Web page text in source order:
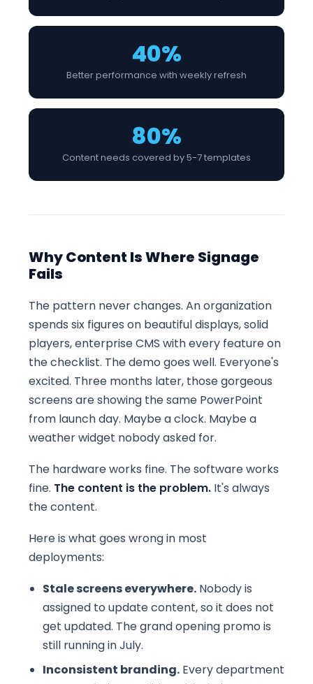
40%
Better performance with weekly refresh
80%
Content needs covered by 5-7 templates
Why Content Is Where Signage
Fails
The pattern never changes. An organization
spends six figures on beautiful displays, solid
players, enterprise CMS with every feature on
the checklist. The demo goes well. Everyone's
excited. Three months later, those gorgeous
screens are showing the same PowerPoint
from launch day. Maybe a clock. Maybe a
weather widget nobody asked for.
The hardware works fine. The software works
fine. The content is the problem. It's always
the content.
Here is what goes wrong in most
deployments:
Stale screens everywhere. Nobody is
assigned to update content, so it does not
get updated. The grand opening promo is
still running in July.
Inconsistent branding. Every department